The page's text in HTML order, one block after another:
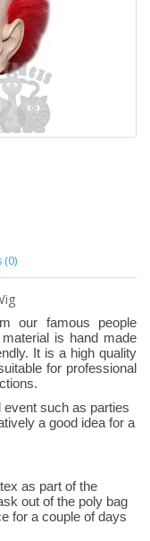
(0)
our famous people
is hand made
It is a high quality
for professional
such as parties
a good idea for a
as part of the
out of the poly bag
for a couple of days